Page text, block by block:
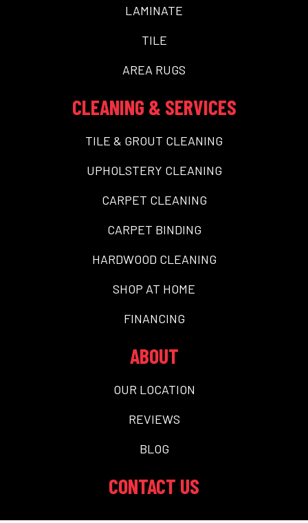
LAMINATE
TILE
AREA RUGS
CLEANING & SERVICES
TILE & GROUT CLEANING
UPHOLSTERY CLEANING
CARPET CLEANING
CARPET BINDING
HARDWOOD CLEANING
SHOP AT HOME
FINANCING
ABOUT
OUR LOCATION
REVIEWS
BLOG
CONTACT US